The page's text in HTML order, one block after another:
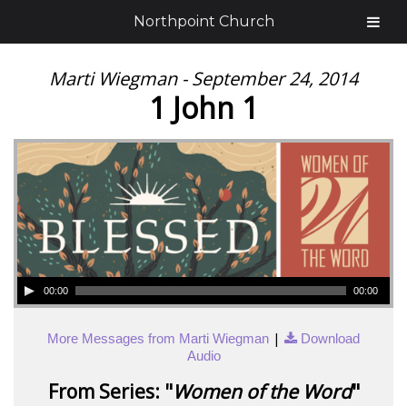
Marti Wiegman - September 24, 2014
1 John 1
00:00 00:00
More Messages from Marti Wiegman |
Download
Audio
From Series: "Women of the Word"
Northpoint Church